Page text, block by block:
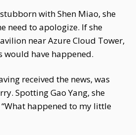
with Shen Miao, she
need to apologize. If she
near Azure Cloud Tower,
would have happened.
received the news, was
Spotting Gao Yang, she
happened to my little